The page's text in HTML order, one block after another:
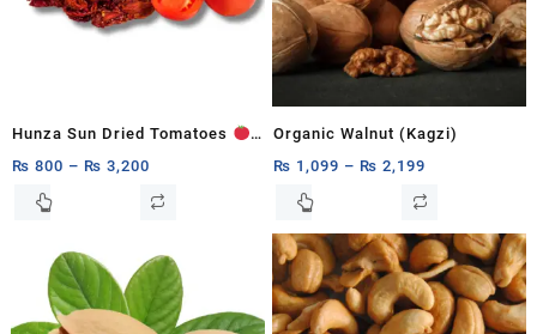
Hunza Sun Dried Tomatoes
250g, 500g,1Kg
₨ 800 – ₨ 3,200
This
multiple
variants.
The
Organic Walnut (Kagzi)
₨ 1,099 – ₨ 2,199
This
has
multiple
variants.
The